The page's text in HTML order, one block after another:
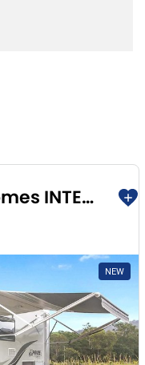
2026 Paradise MotorHomes INTEGRITY SERIES (TAKING ORDERS FOR 2026)
NEW